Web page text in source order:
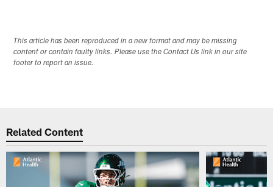
This article has been reproduced in a new format and may be missing
content or contain faulty links. Please use the Contact Us link in our site
footer to report an issue.
Related Content